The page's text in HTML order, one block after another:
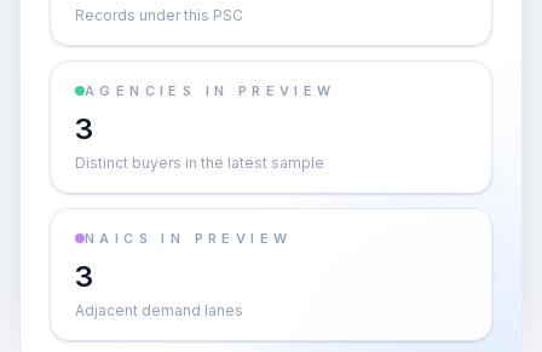
Records under this PSC
AGENCIES IN PREVIEW
3
Distinct buyers in the latest sample
NAICS IN PREVIEW
3
Adjacent demand lanes